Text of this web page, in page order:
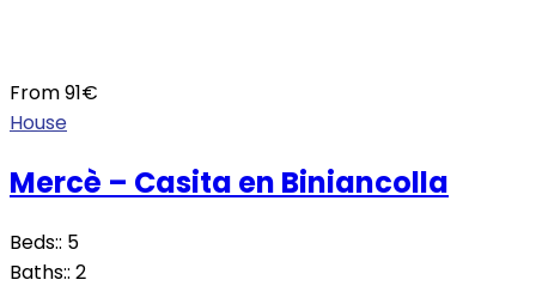
From91€
House
Mercè – Casita en Biniancolla
Beds:: 5
Baths:: 2